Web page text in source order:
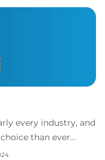
every industry, and
than ever